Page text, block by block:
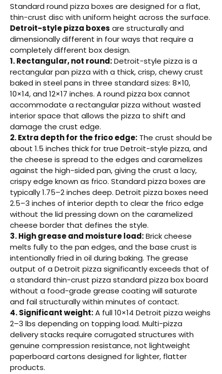
Standard round pizza boxes are designed for a flat,
thin-crust disc with uniform height across the surface.
Detroit-style pizza boxes are structurally and
dimensionally different in four ways that require a
completely different box design.
1. Rectangular, not round:Detroit-style pizza is a
rectangular pan pizza with a thick, crisp, chewy crust
baked in steel pans in three standard sizes: 8×10,
10×14, and 12×17 inches. A round pizza box cannot
accommodate a rectangular pizza without wasted
interior space that allows the pizza to shift and
damage the crust edge.
2. Extra depth for the frico edge: The crust should be
about 1.5 inches thick for true Detroit-style pizza, and
the cheese is spread to the edges and caramelizes
against the high-sided pan, giving the crust a lacy,
crispy edge known as frico. Standard pizza boxes are
typically 1.75–2 inches deep. Detroit pizza boxes need
2.5–3 inches of interior depth to clear the frico edge
without the lid pressing down on the caramelized
cheese border that defines the style.
3. High grease and moisture load:Brick cheese
melts fully to the pan edges, and the base crust is
intentionally fried in oil during baking. The grease
output of a Detroit pizza significantly exceeds that of
a standard thin-crust pizza standard pizza box board
without a food-grade grease coating will saturate
and fail structurally within minutes of contact.
4. Significant weight:A full 10×14 Detroit pizza weighs
2–3 lbs depending on topping load. Multi-pizza
delivery stacks require corrugated structures with
genuine compression resistance, not lightweight
paperboard cartons designed for lighter, flatter
products.